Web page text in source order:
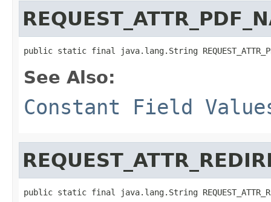
public static final java.lang.String
See Also:
Constant Field
public static final java.lang.String